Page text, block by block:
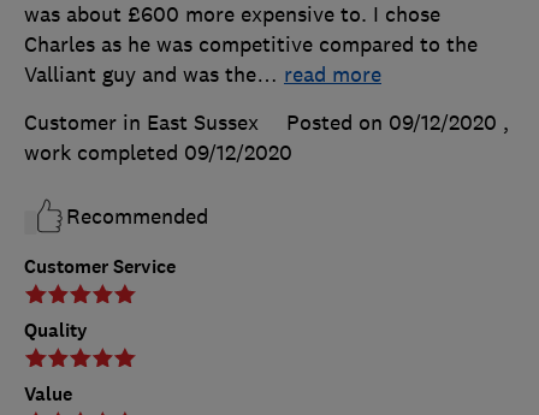
Customer Service
Quality
Value
was about £600 more expensive to. I chose
Charles as he was competitive compared to the
Valliant guy and was the… read more
Customer in East Sussex
Posted on 09/12/2020 ,
work completed 09/12/2020
Recommended